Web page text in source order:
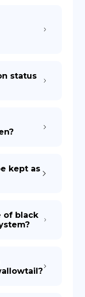
status
kept as
of black